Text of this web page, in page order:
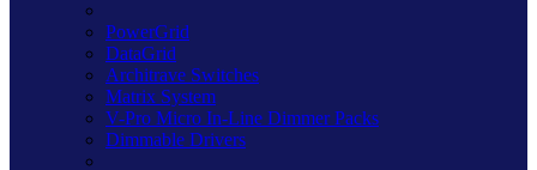
PowerGrid
DataGrid
Architrave Switches
Matrix System
V-Pro Micro In-Line Dimmer Packs
Dimmable Drivers